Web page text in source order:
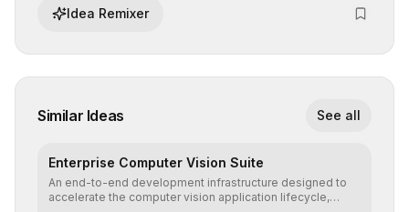
Idea Remixer
Similar Ideas See all
Enterprise Computer Vision Suite
An end-to-end development infrastructure designed to
accelerate the computer vision application lifecycle,